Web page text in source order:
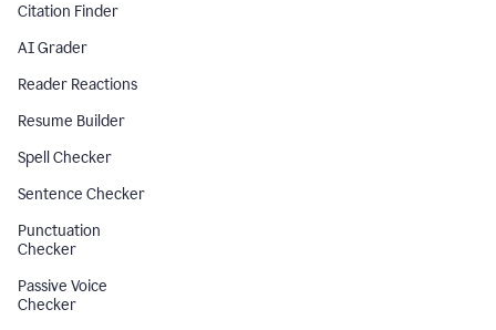
Citation Finder
AI Grader
Reader Reactions
Resume Builder
Spell Checker
Sentence Checker
Punctuation
Checker
Passive Voice
Checker